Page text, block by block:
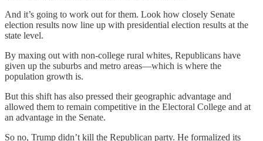
And it’s going to work out for them. Look how closely Senate
election results now line up with presidential election results at the
state level.
By maxing out with non-college rural whites, Republicans have
given up the suburbs and metro areas—which is where the
population growth is.
But this shift has also pressed their geographic advantage and
allowed them to remain competitive in the Electoral College and at
an advantage in the Senate.
So no, Trump didn’t kill the Republican party. He formalized its